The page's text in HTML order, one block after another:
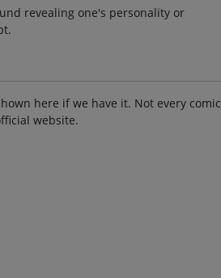
revealing one's personality or
here if we have it. Not every comic
website.